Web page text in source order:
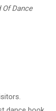
Of Dance